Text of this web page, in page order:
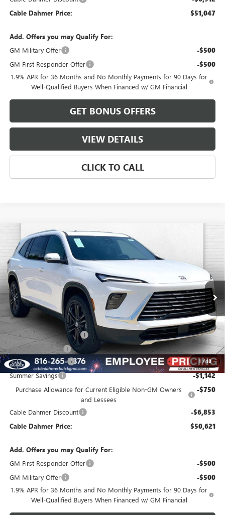
Cable Dahmer Price: $51,047
Add. Offers you may Qualify For:
GM Military Offer
-$500
GM First Responder Offer -$500
1.9% APR for 36 Months and No Monthly Payments for 90 Days for
Well-Qualified Buyers When Financed w/ GM Financial
GET BONUS OFFERS
VIEW DETAILS
CLICK TO CALL
1 /48
NEW2026 BUICK ENCLAVE PREFERRED
VIN:5GAEVAKS1TJ344125Stock:B3561Model:4LB56
In Stock Int.
$9,995
SAVINGS
Less
MSRP: $57,110
Dealer Installed Options $2,886
Administrative Fee $620
Purchase Allowance -$1,250
Summer Savings -$1,142
Purchase Allowance for Current Eligible Non-GM Owners
and Lessees
-$750
Cable Dahmer Discount -$6,853
Cable Dahmer Price: $50,621
Add. Offers you may Qualify For:
GM First Responder Offer
-$500
GM Military Offer -$500
1.9% APR for 36 Months and No Monthly Payments for 90 Days for
Well-Qualified Buyers When Financed w/ GM Financial
Compare Vehicle